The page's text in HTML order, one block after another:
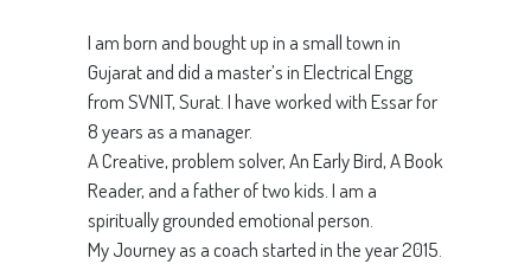
I am born and bought up in a small town in
Gujarat and did a master’s in Electrical Engg
from SVNIT, Surat. I have worked with Essar for
8 years as a manager.
A Creative, problem solver, An Early Bird, A Book
Reader, and a father of two kids. I am a
spiritually grounded emotional person.
My Journey as a coach started in the year 2015.